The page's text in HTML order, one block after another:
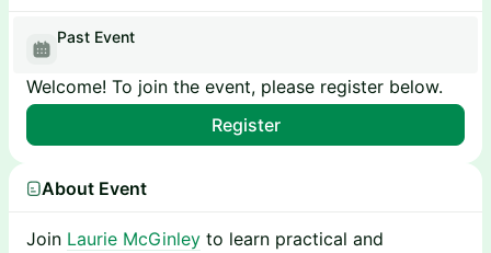
Past Event
Welcome! To join the event, please register below.
Register
About Event
Join Laurie McGinley to learn practical and